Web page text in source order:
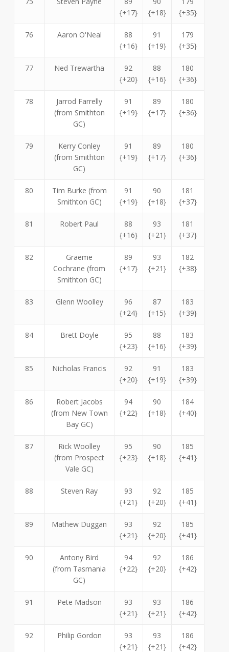
{+17}
{+18}
{+35}
76 Aaron O'Neal
88
{+16}
91
{+19}
179
{+35}
77 Ned Trewartha
92
{+20}
88
{+16}
180
{+36}
78
Jarrod Farrelly
(from Smithton
GC)
91
{+19}
89
{+17}
180
{+36}
79
Kerry Conley
(from Smithton
GC)
91
{+19}
89
{+17}
180
{+36}
80
Tim Burke (from
Smithton GC)
91
{+19}
90
{+18}
181
{+37}
81 Robert Paul
88
{+16}
93
{+21}
181
{+37}
82
Graeme
Cochrane (from
Smithton GC)
89
{+17}
93
{+21}
182
{+38}
83 Glenn Woolley
96
{+24}
87
{+15}
183
{+39}
84 Brett Doyle
95
{+23}
88
{+16}
183
{+39}
85 Nicholas Francis
92
{+20}
91
{+19}
183
{+39}
86
Robert Jacobs
(from New Town
Bay GC)
94
{+22}
90
{+18}
184
{+40}
87
Rick Woolley
(from Prospect
Vale GC)
95
{+23}
90
{+18}
185
{+41}
88 Steven Ray
93
{+21}
92
{+20}
185
{+41}
89 Mathew Duggan
93
{+21}
92
{+20}
185
{+41}
90
Antony Bird
(from Tasmania
GC)
94
{+22}
92
{+20}
186
{+42}
91 Pete Madson
93
{+21}
93
{+21}
186
{+42}
92 Philip Gordon
93
{+21}
93
{+21}
186
{+42}